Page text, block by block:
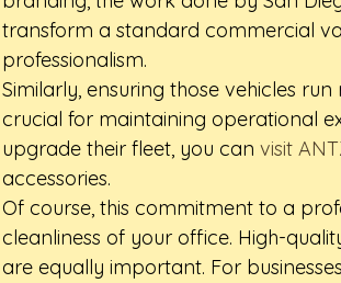
transform a standard commercial
professionalism.
Similarly, ensuring those vehicles
crucial for maintaining operational
upgrade their fleet, you can visit
accessories.
Of course, this commitment to a
cleanliness of your office. High-
are equally important. For